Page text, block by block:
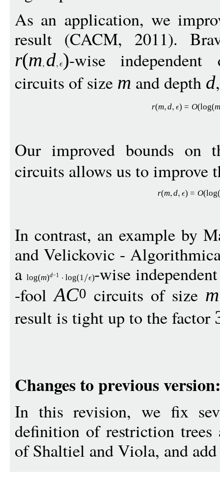
As an application, we
result (CACM, 2011).
r(m d )-wise
circuits of size m and depth d
r(m d ) = O(log(
Our improved bounds
circuits allows us to improve
r(m d ) = O(log
In contrast, an example by
and Velickovic -
alog(m)d−1 log(1 )-wise
-foolAC0 circuits of size m
result is tight up to the factor
Changes to previous version:
In this revision, we fix
definition of restriction trees
of Shaltiel and Viola, and